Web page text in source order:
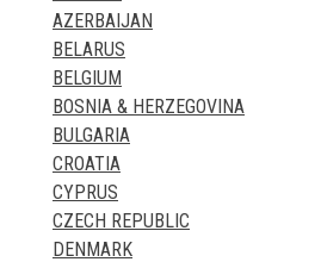
UZBEKISTAN
VIETNAM
YEMEN
ST. LUCIA
ST. MARTIN & SINT MAARTEN
ST. PIERRE & MIQUELON
ST. VINCENT & THE GRENADINES
SURINAME
TRINIDAD & TOBAGO
TURKS AND CAICOS
US VIRGIN ISLANDS
AZERBAIJAN
BELARUS
BELGIUM
BOSNIA & HERZEGOVINA
BULGARIA
CROATIA
CYPRUS
CZECH REPUBLIC
DENMARK